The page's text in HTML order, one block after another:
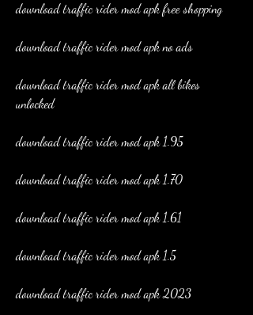
download traffic rider mod apk free shopping
download traffic rider mod apk no ads
download traffic rider mod apk all bikes
unlocked
download traffic rider mod apk 1.95
download traffic rider mod apk 1.70
download traffic rider mod apk 1.61
download traffic rider mod apk 1.5
download traffic rider mod apk 2023